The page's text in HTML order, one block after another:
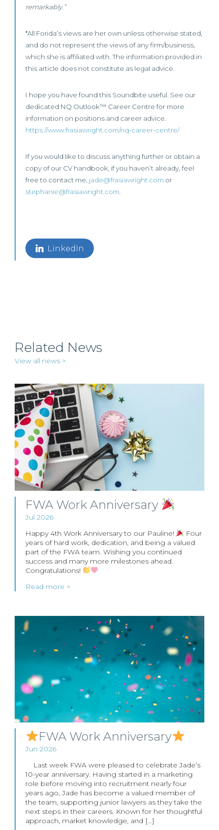
remarkably.”
*All Forida’s views are her own unless otherwise stated,
and do not represent the views of any firm/business,
which she is affiliated with. The information provided in
this article does not constitute as legal advice.
I hope you have found this Soundbite useful. See our
dedicated NQ Outlook™ Career Centre for more
information on positions and career advice.
https://www.frasiawright.com/nq-career-centre/
If you would like to discuss anything further or obtain a
copy of our CV handbook, if you haven’t already, feel
free to contact me, jade@frasiawright.com or
stephanie@frasiawright.com.
LinkedIn
Related News
View all news >
FWA Work Anniversary
Jul 2026
Happy 4th Work Anniversary to our Pauline!
Four
years of hard work, dedication, and being a valued
part of the FWA team. Wishing you continued
success and many more milestones ahead.
Congratulations!
Read more >
FWA Work Anniversary
Jun 2026
Last week FWA were pleased to celebrate Jade’s
10-year anniversary. Having started in a marketing
role before moving into recruitment nearly four
years ago, Jade has become a valued member of
the team, supporting junior lawyers as they take the
next steps in their careers. Known for her thoughtful
approach, market knowledge, and […]